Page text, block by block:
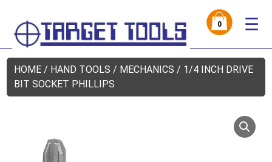
0 ☰
HOME / HAND TOOLS / MECHANICS / 1/4 INCH DRIVE
BIT SOCKET PHILLIPS